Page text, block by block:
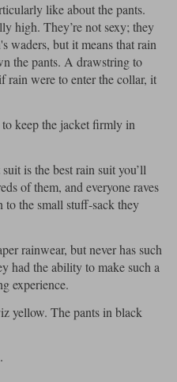
like about the pants.
high. They’re not sexy; they
waders, but it means that rain
the pants. A drawstring to
rain were to enter the collar, it
keep the jacket firmly in
is the best rain suit you’ll
of them, and everyone raves
the small stuff-sack they
rainwear, but never has such
had the ability to make such a
experience.
yellow. The pants in black